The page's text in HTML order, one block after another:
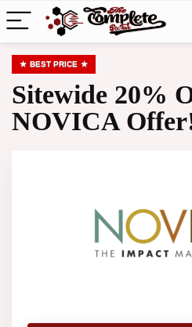
BEST PRICE
Sitewide 20%
NOVICA